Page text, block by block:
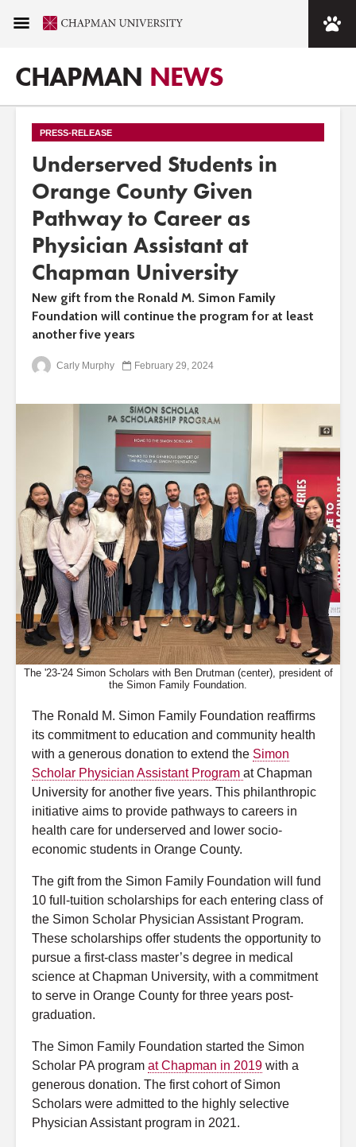
CHAPMAN NEWS
PRESS-RELEASE
Underserved Students in
Orange County Given
Pathway to Career as
Physician Assistant at
Chapman University
New gift from the Ronald M. Simon Family
Foundation will continue the program for at least
another five years
Carly Murphy February 29, 2024
The '23-'24 Simon Scholars with Ben Drutman (center), president of
the Simon Family Foundation.
The Ronald M. Simon Family Foundation reaffirms
its commitment to education and community health
with a generous donation to extend the Simon
Scholar Physician Assistant Program at Chapman
University for another five years. This philanthropic
initiative aims to provide pathways to careers in
health care for underserved and lower socio-
economic students in Orange County.
The gift from the Simon Family Foundation will fund
10 full-tuition scholarships for each entering class of
the Simon Scholar Physician Assistant Program.
These scholarships offer students the opportunity to
pursue a first-class master’s degree in medical
science atChapman University, with a commitment
to serve in Orange County for three years post-
graduation.
The Simon Family Foundation started the Simon
Scholar PA program at Chapman in 2019 with a
generous donation. The first cohort of Simon
Scholars were admitted to the highly selective
Physician Assistant program in 2021.